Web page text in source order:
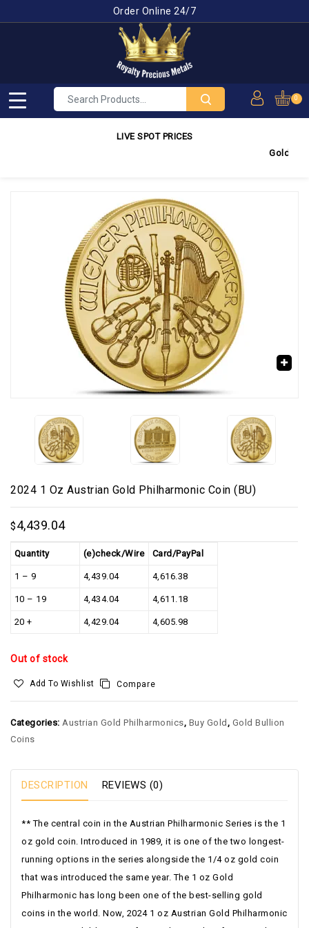
Order Online 24/7
0
LIVE SPOT PRICES
Gold
2024 1 Oz Austrian Gold Philharmonic Coin (BU)
$4,439.04
Quantity (e)check/Wire Card/PayPal
1 – 9 4,439.04 4,616.38
10 – 19 4,434.04 4,611.18
20 + 4,429.04 4,605.98
Out of stock
Add To Wishlist Compare
Categories: Austrian Gold Philharmonics, Buy Gold , Gold Bullion
Coins
DESCRIPTION REVIEWS (0)
** The central coin in the Austrian Philharmonic Series is the 1
oz gold coin. Introduced in 1989, it is one of the two longest-
running options in the series alongside the 1/4 oz gold coin
that was introduced the same year. The 1 oz Gold
Philharmonic has long been one of the best-selling gold
coins in the world. Now, 2024 1 oz Austrian Gold Philharmonic